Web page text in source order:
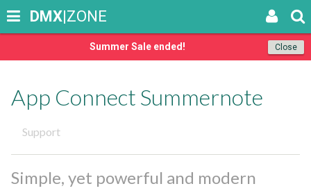
Close
Summer Sale ended!
DMX|ZONE
App Connect Summernote
Support
Simple, yet powerful and modern